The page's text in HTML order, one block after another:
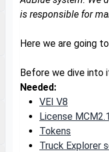
is responsible for
Here we are going
Before we dive into
Needed:
VEI V8
License MCM2.1
Tokens
Truck Explorer